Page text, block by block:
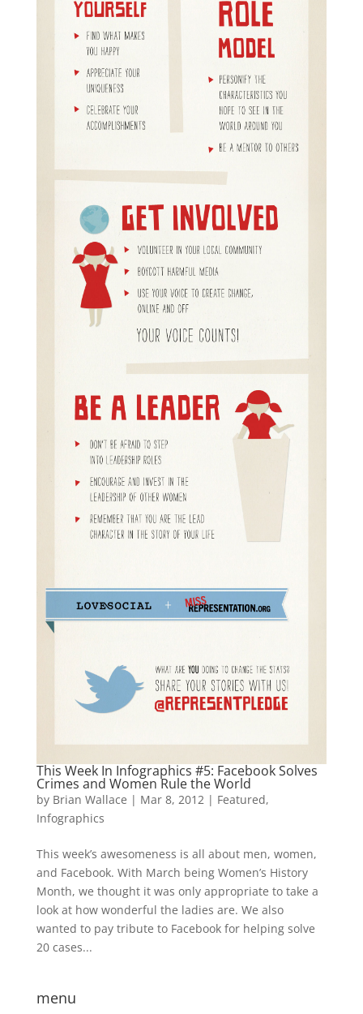
This Week In Infographics #5: Facebook Solves
Crimes and Women Rule the World
by Brian Wallace | Mar 8, 2012| Featured,
Infographics
This week’s awesomeness is all about men, women,
and Facebook. With March being Women’s History
Month, we thought it was only appropriate to take a
look at how wonderful the ladies are. We also
wanted to pay tribute to Facebook for helping solve
20 cases...
menu